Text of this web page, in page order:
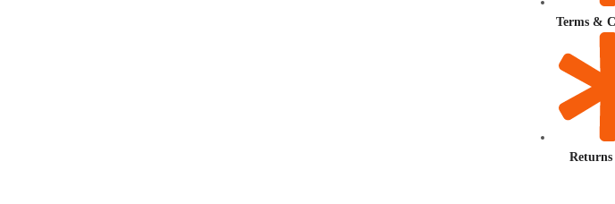
Terms &